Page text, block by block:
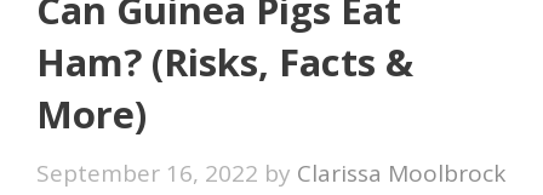
Ham? (Risks, Facts &
More)
September 16, 2022 by Clarissa Moolbrock